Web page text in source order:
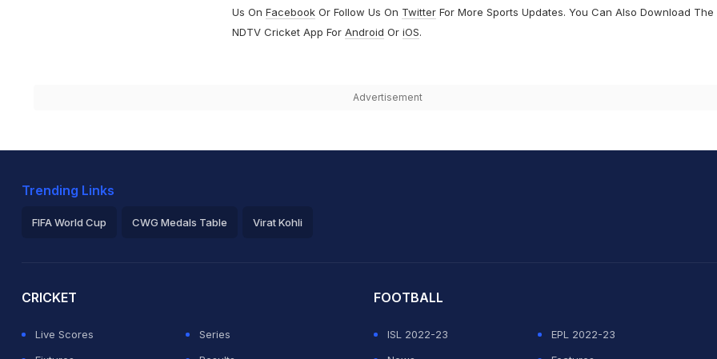
Us On FacebookOr Follow Us On TwitterFor More Sports Updates. You Can Also Download The
NDTV Cricket App For Android Or iOS.
Advertisement
Trending Links
FIFA World Cup CWG Medals Table Virat Kohli
CRICKET
Live Scores
Series
FOOTBALL
ISL 2022-23
EPL 2022-23